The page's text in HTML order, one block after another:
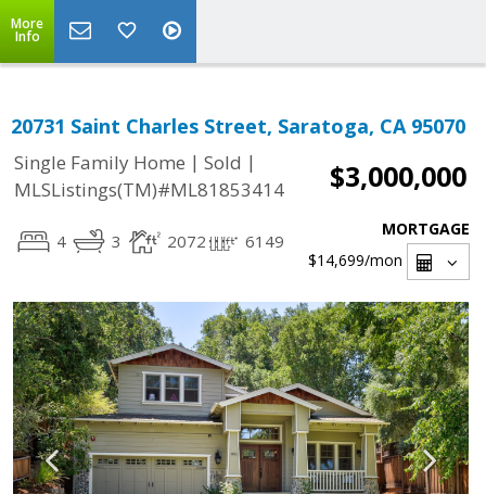
More
Info
20731 Saint Charles Street, Saratoga, CA 95070
Single Family Home | Sold |
MLSListings(TM)#ML81853414
$3,000,000
4 3 2072 6149
MORTGAGE
$14,699/mon